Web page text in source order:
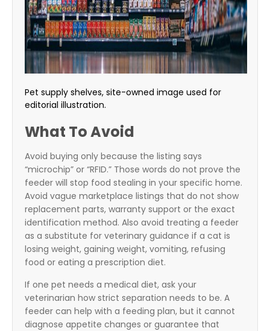
Pet supply shelves, site-owned image used for
editorial illustration.
What To Avoid
Avoid buying only because the listing says
“microchip” or “RFID.” Those words do not prove the
feeder will stop food stealing in your specific home.
Avoid vague marketplace listings that do not show
replacement parts, warranty support or the exact
identification method. Also avoid treating a feeder
as a substitute for veterinary guidance if a cat is
losing weight, gaining weight, vomiting, refusing
food or eating a prescription diet.
If one pet needs a medical diet, ask your
veterinarian how strict separation needs to be. A
feeder can help with a feeding plan, but it cannot
diagnose appetite changes or guarantee that